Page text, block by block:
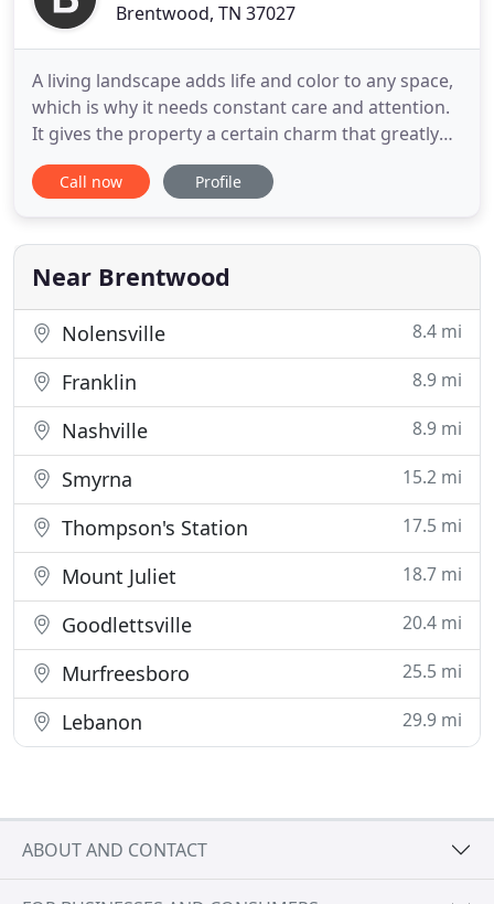
Brentwood, TN 37027
A living landscape adds life and color to any space,
which is why it needs constant care and attention.
It gives the property a certain charm that greatly
reflects the homeowner. Burlap and Bloom takes
pride in our ability to handle all facets of
Nashville area for years. Installing residential
hardscaping
Call now Profile
Near Brentwood
Nolensville 8.4 mi
Franklin 8.9 mi
Nashville 8.9 mi
Smyrna 15.2 mi
Thompson's Station 17.5 mi
Mount Juliet 18.7 mi
Goodlettsville 20.4 mi
Murfreesboro 25.5 mi
Lebanon 29.9 mi
ABOUT AND CONTACT